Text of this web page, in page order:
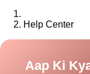
Help Center
Aap Ki